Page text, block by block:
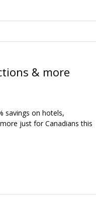
& more
savings on hotels,
just for Canadians this